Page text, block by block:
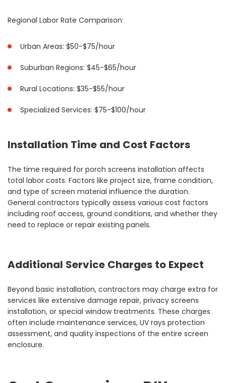
Regional Labor Rate Comparison:
Urban Areas: $50-$75/hour
Suburban Regions: $45-$65/hour
Rural Locations: $35-$55/hour
Specialized Services: $75-$100/hour
Installation Time and Cost Factors
The time required for porch screens installation affects
total labor costs. Factors like project size, frame condition,
and type of screen material influence the duration.
General contractors typically assess various cost factors
including roof access, ground conditions, and whether they
need to replace or repair existing panels.
Additional Service Charges to Expect
Beyond basic installation, contractors may charge extra for
services like extensive damage repair, privacy screens
installation, or special window treatments. These charges
often include maintenance services, UV rays protection
assessment, and quality inspections of the entire screen
enclosure.